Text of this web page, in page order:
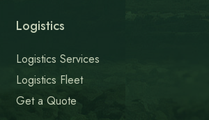
Logistics
Logistics Services
Logistics Fleet
Get a Quote